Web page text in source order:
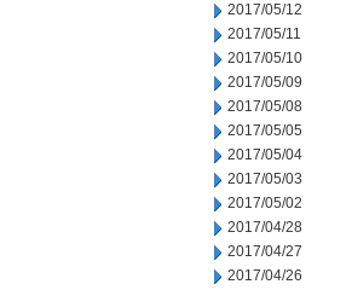
2017/05/12
2017/05/11
2017/05/10
2017/05/09
2017/05/08
2017/05/05
2017/05/04
2017/05/03
2017/05/02
2017/04/28
2017/04/27
2017/04/26